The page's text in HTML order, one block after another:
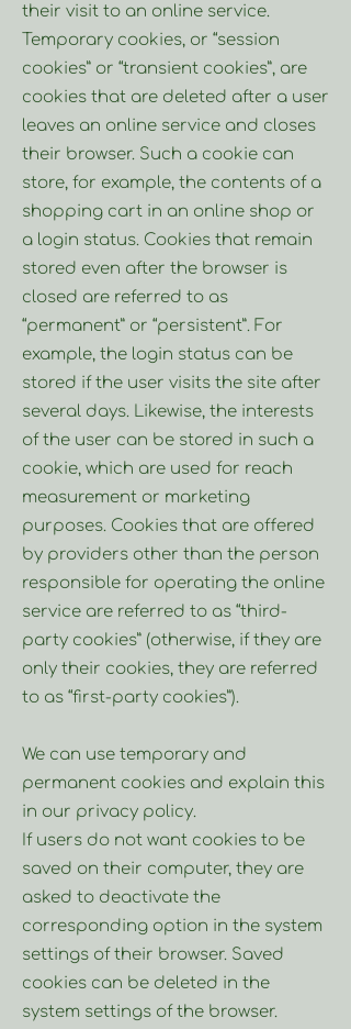
their visit to an online service.
Temporary cookies, or “session
cookies” or “transient cookies”, are
cookies that are deleted after a user
leaves an online service and closes
their browser. Such a cookie can
store, for example, the contents of a
shopping cart in an online shop or
a login status. Cookies that remain
stored even after the browser is
closed are referred to as
“permanent” or “persistent”. For
example, the login status can be
stored if the user visits the site after
several days. Likewise, the interests
of the user can be stored in such a
cookie, which are used for reach
measurement or marketing
purposes. Cookies that are offered
by providers other than the person
responsible for operating the online
service are referred to as “third-
party cookies” (otherwise, if they are
only their cookies, they are referred
to as “first-party cookies”).
We can use temporary and
permanent cookies and explain this
in our privacy policy.
If users do not want cookies to be
saved on their computer, they are
asked to deactivate the
corresponding option in the system
settings of their browser. Saved
cookies can be deleted in the
system settings of the browser.